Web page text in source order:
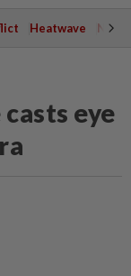
Heatwave
eye